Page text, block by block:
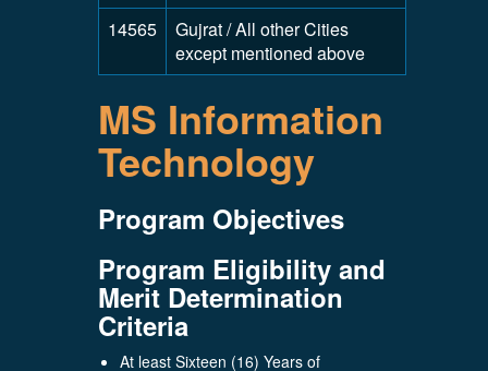
14565
Gujrat / All other Cities
except mentioned above
MS Information
Technology
Program Objectives
Program Eligibility and
Merit Determination
Criteria
At least Sixteen (16) Years of